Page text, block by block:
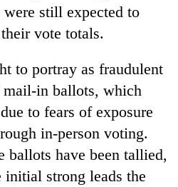
still expected to
vote totals.
to portray as fraudulent
in ballots, which
to fears of exposure
in-person voting.
ballots have been tallied,
initial strong leads the